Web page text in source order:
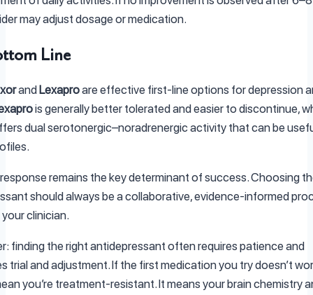
may adjust dosage or medication.
Line
and Lexaproare effective first-line options for depression
is generally better tolerated and easier to discontinue,
dual serotonergic–noradrenergic activity that can be
remains the key determinant of success. Choosing
should always be a collaborative, evidence-informed
clinician.
finding the right antidepressant often requires patience and
trial and adjustment. If the first medication you try doesn’t
you’re treatment-resistant. It means your brain chemistry